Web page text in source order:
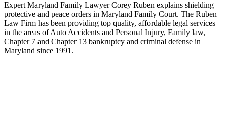
Expert Maryland Family Lawyer Corey Ruben explains shielding
protective and peace orders in Maryland Family Court. The Ruben
Law Firm has been providing top quality, affordable legal services
in the areas of Auto Accidents and Personal Injury, Family law,
Chapter 7 and Chapter 13 bankruptcy and criminal defense in
Maryland since 1991.